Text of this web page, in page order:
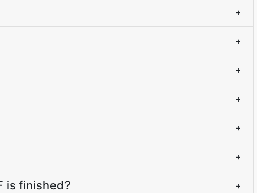
+
+
+
+
+
+
is finished? +